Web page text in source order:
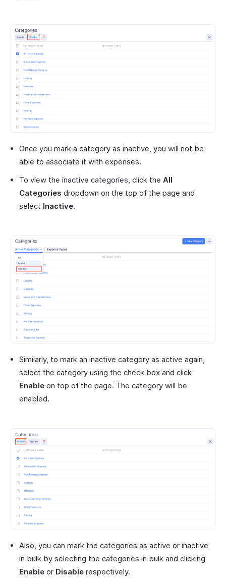
Once you mark a category as inactive, you will not be
able to associate it with expenses.
To view the inactive categories, click the All
Categories dropdown on the top of the page and
select Inactive.
Similarly, to mark an inactive category as active again,
select the category using the check box and click
Enable on top of the page. The category will be
enabled.
Also, you can mark the categories as active or inactive
in bulk by selecting the categories in bulk and clicking
Enable or Disable respectively.